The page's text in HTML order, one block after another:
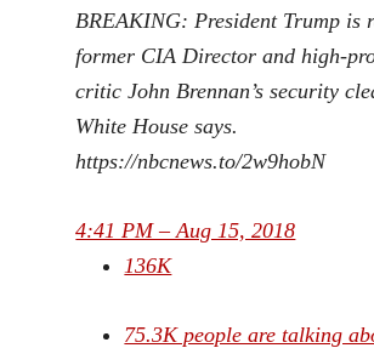
BREAKING: President Trump is
former CIA Director and high-
critic John Brennan’s security
White House says.
https://nbcnews.to/2w9hobN
4:41 PM – Aug 15, 2018
136K
75.3K people are talking